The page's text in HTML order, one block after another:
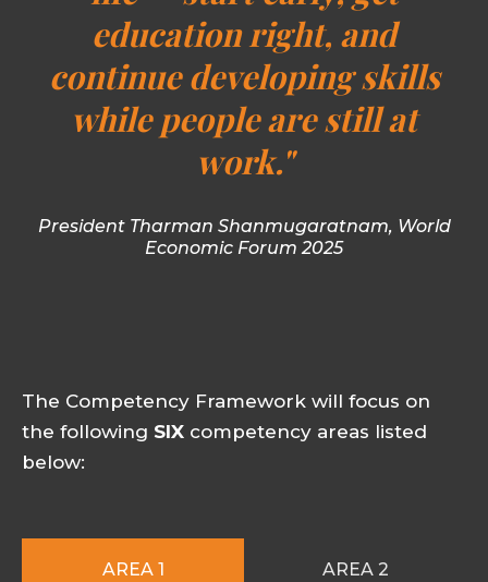
education right, and
continue developing skills
while people are still at
work."
President Tharman Shanmugaratnam, World
Economic Forum 2025
The Competency Framework will focus on
the following SIX competency areas listed
below:
AREA 1 AREA 2